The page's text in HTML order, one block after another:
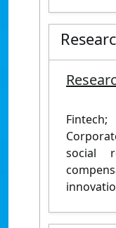
social